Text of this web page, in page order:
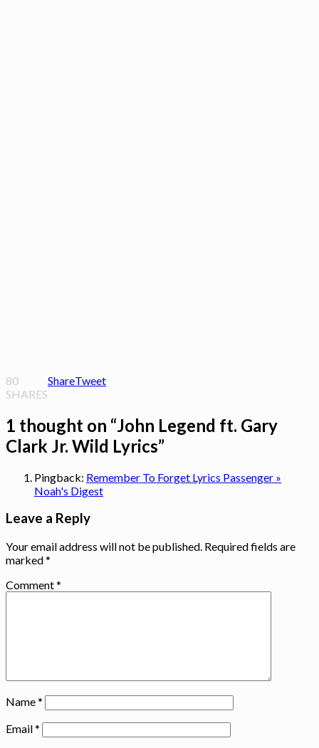
80
SHARES
ShareTweet
1 thought on “John Legend ft. Gary
Clark Jr. Wild Lyrics”
Pingback: Remember To Forget Lyrics Passenger »
Noah's Digest
Leave a Reply
Your email address will not be published. Required fields are
marked*
Comment*
Name*
Email*